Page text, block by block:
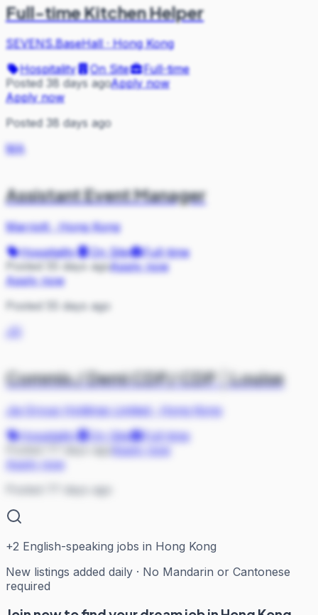
Full-time Kitchen Helper
SEVENS.BaseHall·Hong Kong
Hospitality
On Site
Full-time
Posted 38 days agoApply now
Apply now
Posted 38 days ago
MA
Assistant Event Manager
Marriott·Hong Kong
Hospitality
On Site
Full-time
Posted 55 days agoApply now
Apply now
Posted 55 days ago
JG
Commis / Demi CDP/ CDP │Louise
Jia Group Holdings Limited·
Hong Kong
Hospitality
On Site
Full-time
Posted 77 days ago
Apply now
Posted 77 days ago
+2 English-speaking jobs in Hong Kong
New listings added daily · No Mandarin or Cantonese
required